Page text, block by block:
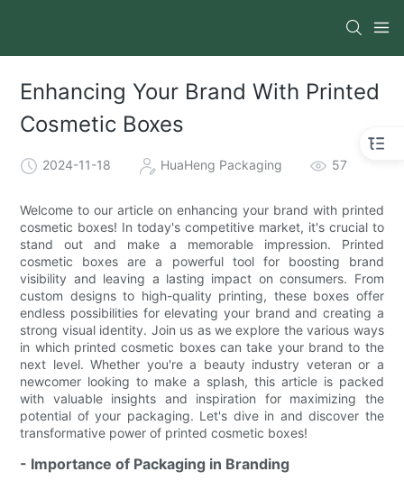
Enhancing Your Brand With Printed
Cosmetic Boxes
2024-11-18 HuaHeng Packaging 57
Welcome to our article on enhancing your brand with printed
cosmetic boxes! In today's competitive market, it's crucial to
stand out and make a memorable impression. Printed
cosmetic boxes are a powerful tool for boosting brand
visibility and leaving a lasting impact on consumers. From
custom designs to high-quality printing, these boxes offer
endless possibilities for elevating your brand and creating a
strong visual identity. Join us as we explore the various ways
in which printed cosmetic boxes can take your brand to the
next level. Whether you're a beauty industry veteran or a
newcomer looking to make a splash, this article is packed
with valuable insights and inspiration for maximizing the
potential of your packaging. Let's dive in and discover the
transformative power of printed cosmetic boxes!
- Importance of Packaging in Branding